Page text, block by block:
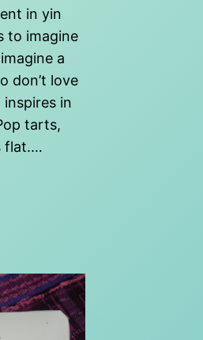
in yin
to imagine
a
don’t love
in
tarts,
flat.…